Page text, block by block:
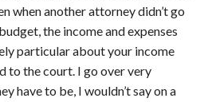
when another attorney didn’t go
the income and expenses
particular about your income
to the court. I go over very
have to be, I wouldn’t say on a